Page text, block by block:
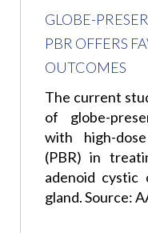
GLOBE-
PBR OFFERS
OUTCOMES
The current
of globe-
with high-
(PBR) in
adenoid cystic
gland. Source: